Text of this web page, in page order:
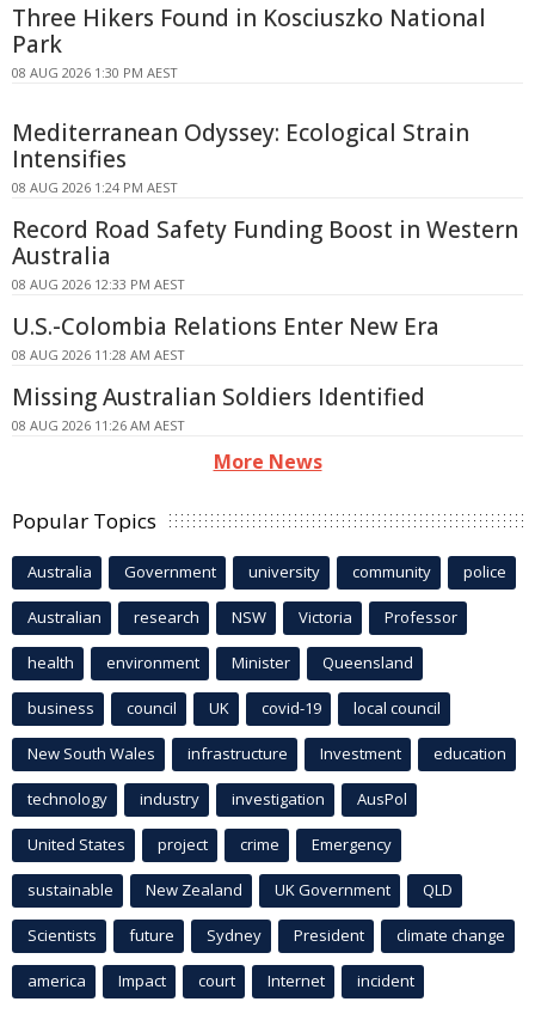
Three Hikers Found in Kosciuszko National
Park
08 AUG 2026 1:30 PM AEST
Mediterranean Odyssey: Ecological Strain
Intensifies
08 AUG 2026 1:24 PM AEST
Record Road Safety Funding Boost in Western
Australia
08 AUG 2026 12:33 PM AEST
U.S.-Colombia Relations Enter New Era
08 AUG 2026 11:28 AM AEST
Missing Australian Soldiers Identified
08 AUG 2026 11:26 AM AEST
More News
Popular Topics
Australia Government university community police
Australian research NSW Victoria Professor
health environment Minister Queensland
business council UK covid-19 local council
New South Wales infrastructure Investment education
technology industry investigation AusPol
United States project crime Emergency
sustainable New Zealand UK Government QLD
Scientists future Sydney President climate change
america Impact court Internet incident